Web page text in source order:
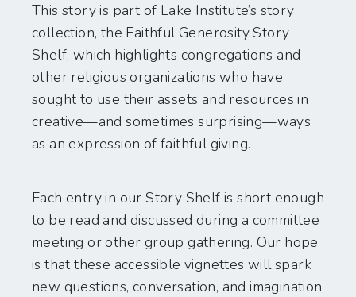
This story is part of Lake Institute’s story
collection, the Faithful Generosity Story
Shelf, which highlights congregations and
other religious organizations who have
sought to use their assets and resources in
creative—and sometimes surprising—ways
as an expression of faithful giving.
Each entry in our Story Shelf is short enough
to be read and discussed during a committee
meeting or other group gathering. Our hope
is that these accessible vignettes will spark
new questions, conversation, and imagination